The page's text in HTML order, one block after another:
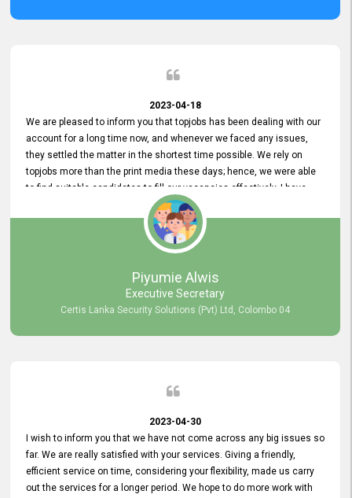
2023-04-18
We are pleased to inform you that topjobs has been dealing with our
account for a long time now, and whenever we faced any issues,
they settled the matter in the shortest time possible. We rely on
topjobs more than the print media these days; hence, we were able
to find suitable candidates to fill our vacancies effectively. I have
been handling the topjobs account all throughout, and recently it
was handed to another person. topjobs help desk staff gave her
comprehensive training about the system, which was very
Piyumie Alwis
Executive Secretary
Certis Lanka Security Solutions (Pvt) Ltd, Colombo 04
2023-04-30
I wish to inform you that we have not come across any big issues so
far. We are really satisfied with your services. Giving a friendly,
efficient service on time, considering your flexibility, made us carry
out the services for a longer period. We hope to do more work with